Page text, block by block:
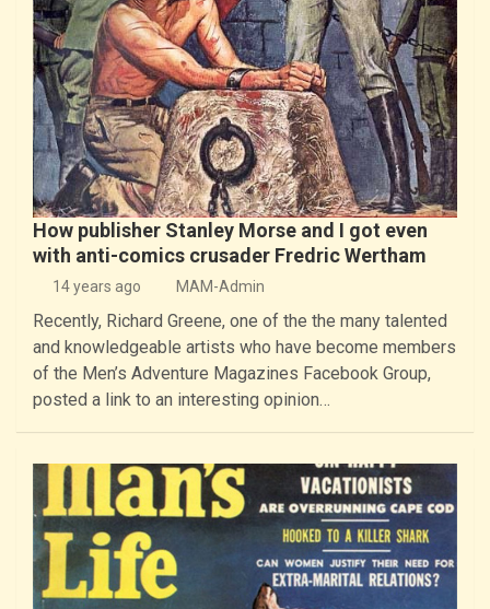
How publisher Stanley Morse and I got even
with anti-comics crusader Fredric Wertham
14 years ago MAM-Admin
Recently, Richard Greene, one of the the many talented
and knowledgeable artists who have become members
of the Men’s Adventure Magazines Facebook Group,
posted a link to an interesting opinion…